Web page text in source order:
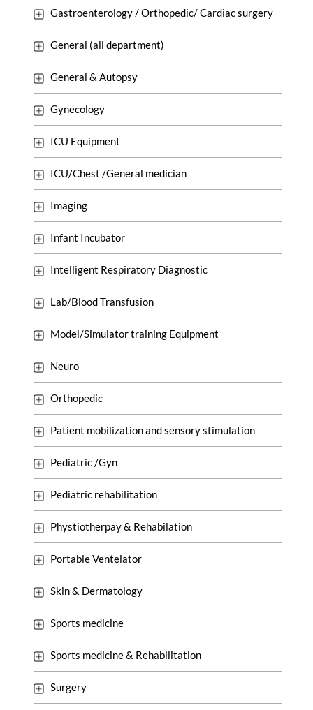
Gastroenterology / Orthopedic/ Cardiac surgery
General (all department)
General & Autopsy
Gynecology
ICU Equipment
ICU/Chest /General medician
Imaging
Infant Incubator
Intelligent Respiratory Diagnostic
Lab/Blood Transfusion
Model/Simulator training Equipment
Neuro
Orthopedic
Patient mobilization and sensory stimulation
Pediatric /Gyn
Pediatric rehabilitation
Phystiotherpay & Rehabilation
Portable Ventelator
Skin & Dermatology
Sports medicine
Sports medicine & Rehabilitation
Surgery